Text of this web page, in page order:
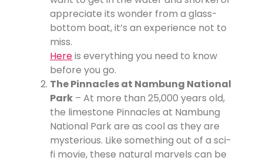
appreciate its wonder from a glass-
bottom boat, it’s an experience not to
miss.
Hereis everything you need to know
before you go.
The Pinnacles at Nambung National
Park – At more than 25,000 years old,
the limestone Pinnacles at Nambung
National Park are as cool as they are
mysterious. Like something out of a sci-
fi movie, these natural marvels can be